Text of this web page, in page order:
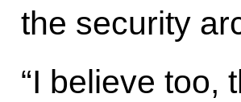
the security
“I believe too,